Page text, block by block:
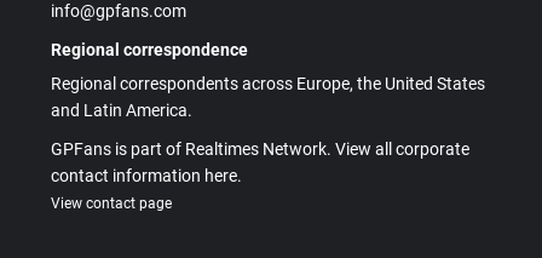
info@gpfans.com
Regional correspondence
Regional correspondents across Europe, the United States
and Latin America.
GPFans is part of Realtimes Network. View all corporate
contact information here.
View contact page